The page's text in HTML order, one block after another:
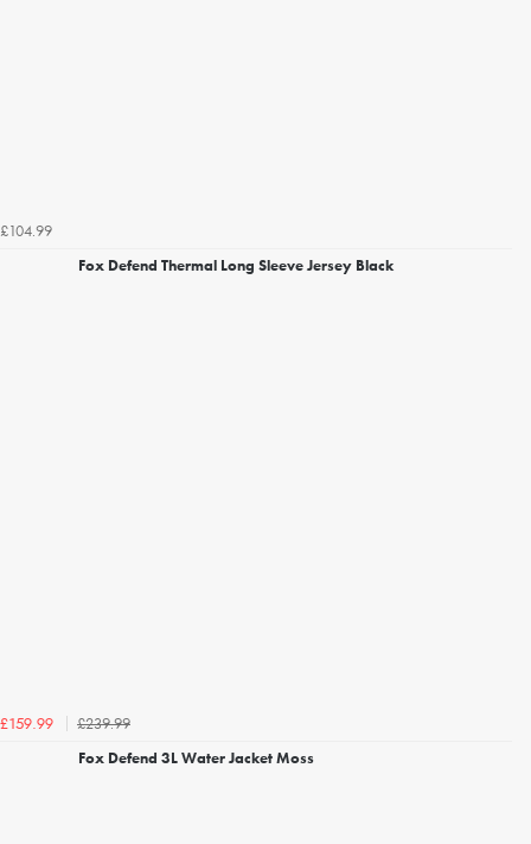
£104.99
Fox Defend Thermal Long Sleeve Jersey Black
£159.99
£239.99
Fox Defend 3L Water Jacket Moss